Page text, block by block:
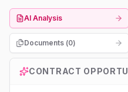
AI Analysis
Documents (0)
CONTRACT